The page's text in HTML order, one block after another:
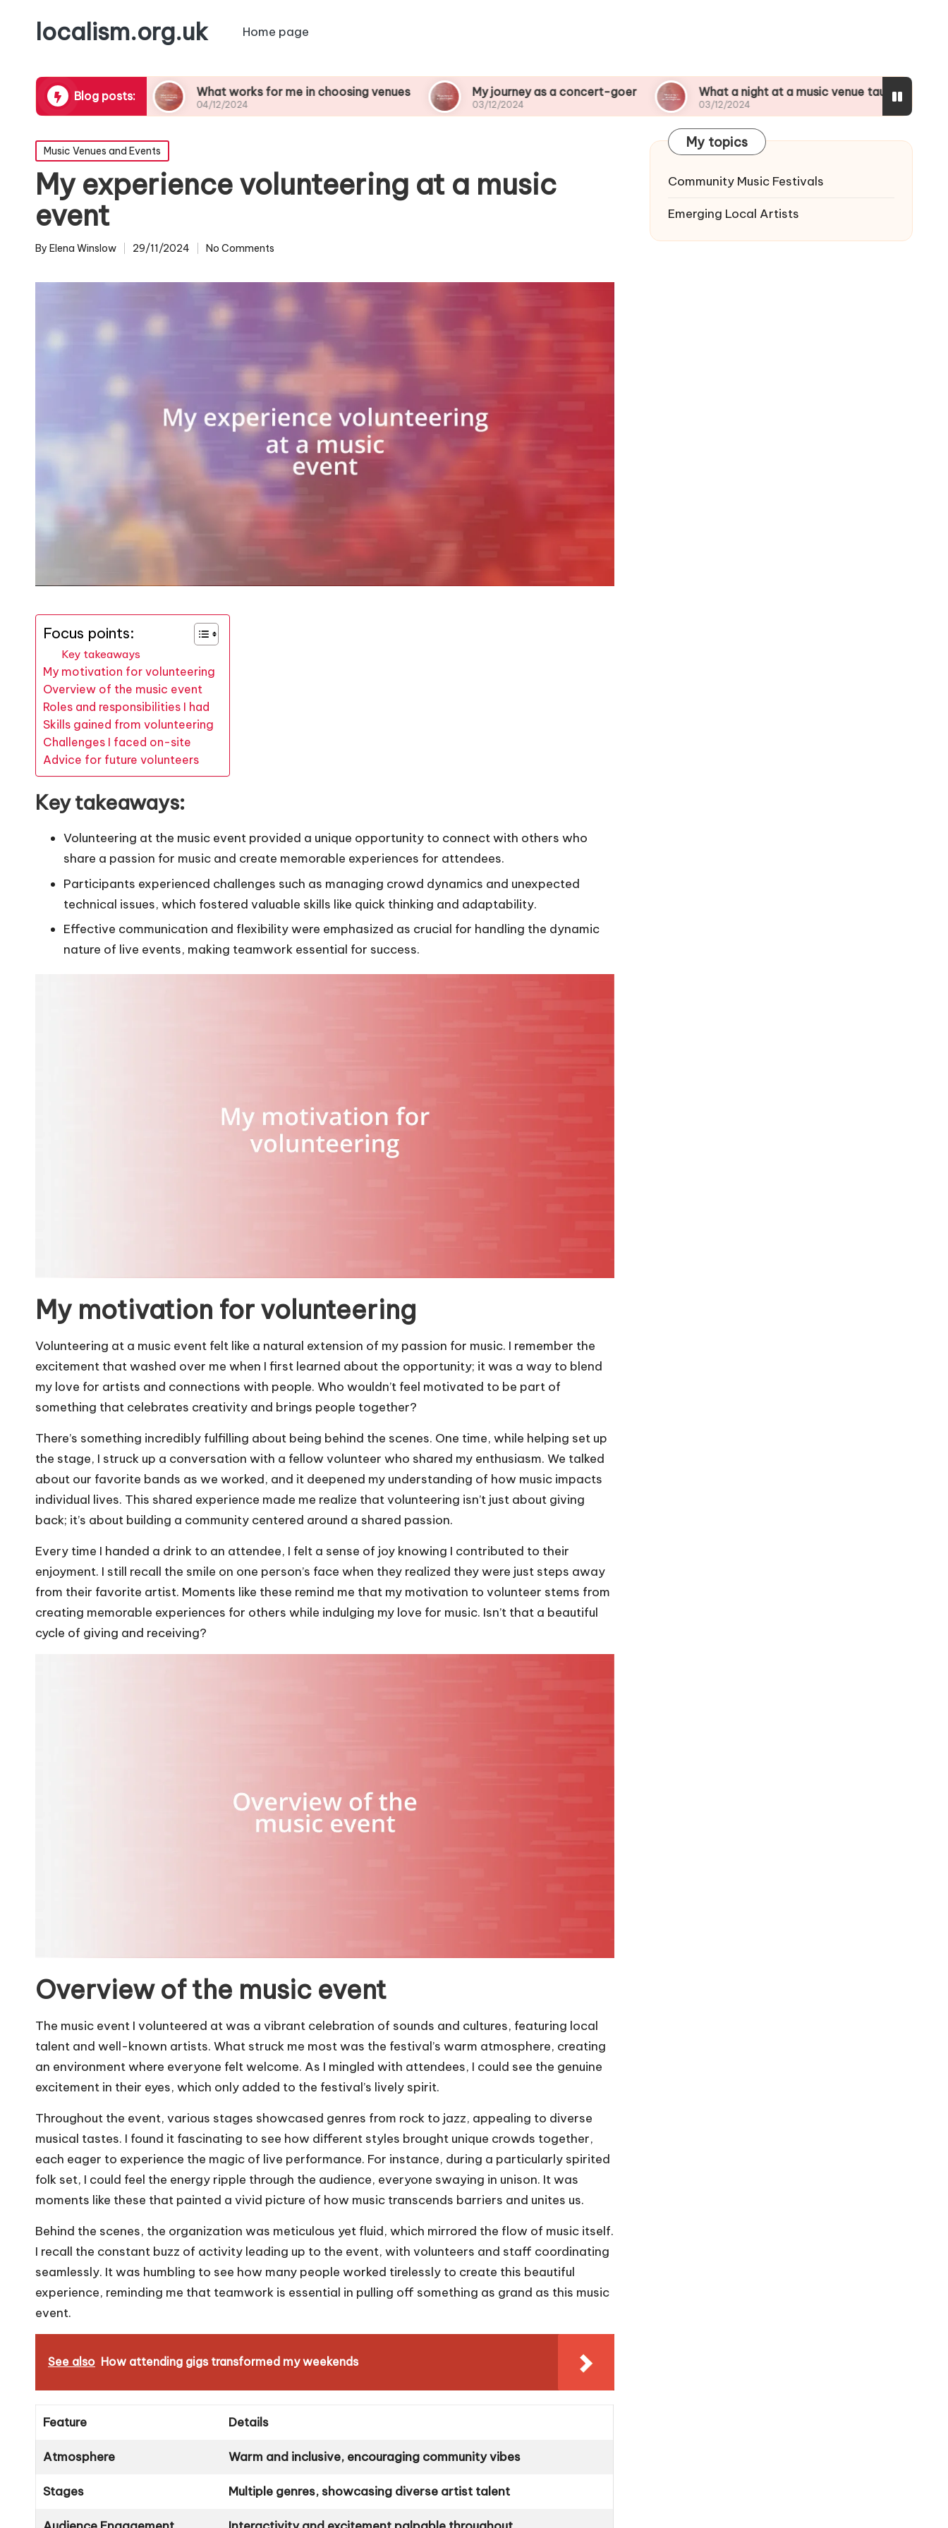
localism.org.uk Home page
Blog posts:What works for me in choosing venues
04/12/2024
My journey as a concert-goer
03/12/2024
What a night at a music venue taught me
03/12/2024
Posted
in
Music Venues and Events
My experience volunteering at a music
event
Posted
By Elena Winslow 29/11/2024 No Comments
Focus points:
Key takeaways
My motivation for volunteering
Overview of the music event
Roles and responsibilities I had
Skills gained from volunteering
Challenges I faced on-site
Advice for future volunteers
Key takeaways:
Volunteering at the music event provided a unique opportunity to connect with others who
share a passion for music and create memorable experiences for attendees.
Participants experienced challenges such as managing crowd dynamics and unexpected
technical issues, which fostered valuable skills like quick thinking and adaptability.
Effective communication and flexibility were emphasized as crucial for handling the dynamic
nature of live events, making teamwork essential for success.
My motivation for volunteering
Volunteering at a music event felt like a natural extension of my passion for music. I remember the
excitement that washed over me when I first learned about the opportunity; it was a way to blend
my love for artists and connections with people. Who wouldn’t feel motivated to be part of
something that celebrates creativity and brings people together?
There’s something incredibly fulfilling about being behind the scenes. One time, while helping set up
the stage, I struck up a conversation with a fellow volunteer who shared my enthusiasm. We talked
about our favorite bands as we worked, and it deepened my understanding of how music impacts
individual lives. This shared experience made me realize that volunteering isn’t just about giving
back; it’s about building a community centered around a shared passion.
Every time I handed a drink to an attendee, I felt a sense of joy knowing I contributed to their
enjoyment. I still recall the smile on one person’s face when they realized they were just steps away
from their favorite artist. Moments like these remind me that my motivation to volunteer stems from
creating memorable experiences for others while indulging my love for music. Isn’t that a beautiful
cycle of giving and receiving?
Overview of the music event
The music event I volunteered at was a vibrant celebration of sounds and cultures, featuring local
talent and well-known artists. What struck me most was the festival’s warm atmosphere, creating
an environment where everyone felt welcome. As I mingled with attendees, I could see the genuine
excitement in their eyes, which only added to the festival’s lively spirit.
Throughout the event, various stages showcased genres from rock to jazz, appealing to diverse
musical tastes. I found it fascinating to see how different styles brought unique crowds together,
each eager to experience the magic of live performance. For instance, during a particularly spirited
folk set, I could feel the energy ripple through the audience, everyone swaying in unison. It was
moments like these that painted a vivid picture of how music transcends barriers and unites us.
Behind the scenes, the organization was meticulous yet fluid, which mirrored the flow of music itself.
I recall the constant buzz of activity leading up to the event, with volunteers and staff coordinating
seamlessly. It was humbling to see how many people worked tirelessly to create this beautiful
experience, reminding me that teamwork is essential in pulling off something as grand as this music
event.
See also How attending gigs transformed my weekends
Feature Details
Atmosphere Warm and inclusive, encouraging community vibes
Stages Multiple genres, showcasing diverse artist talent
My topics
Community Music Festivals
Emerging Local Artists